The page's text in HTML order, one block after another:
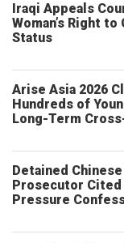
Iraqi Appeals
Woman’s Right
Status
Arise Asia 2026
Hundreds of
Long-Term
Detained
Prosecutor
Pressure